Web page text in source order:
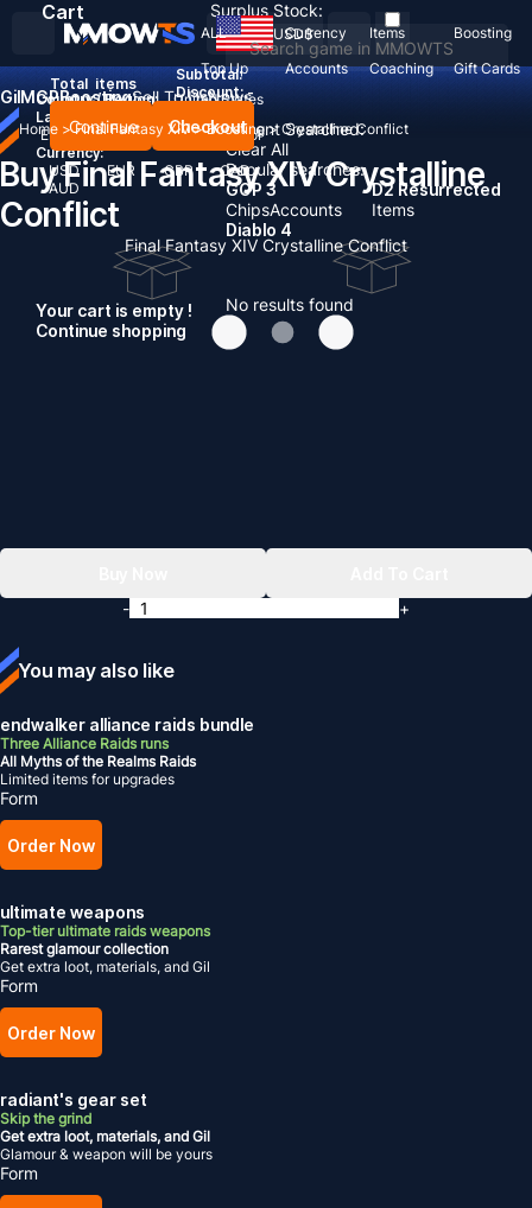
Recent Searched:
Clear All
Popular searches:
GOP 3
ChipsAccounts
D2 Resurrected
Items
Diablo 4
No results found
ALL Currency Items
Boosting
Top Up
Accounts Coaching Gift Cards
USD$
Country / Region:
United States
Language:
English DeutschFrançaisEspañol
Currency:
USD
EUR GBP
CAD
AUD
Cart
Total items
Subtotal:
Discount: -
Continue Checkout
Your cart is empty !
Continue shopping
Surplus Stock:
GilMGPBoostingSell To UsNews
Home > Final Fantasy XIV > Boosting > Crystalline Conflict
Buy Final Fantasy XIV Crystalline
Conflict
You may also like
endwalker alliance raids bundle
Three Alliance Raids runs
All Myths of the Realms Raids
Limited items for upgrades
Form
Order Now
ultimate weapons
Top-tier ultimate raids weapons
Rarest glamour collection
Get extra loot, materials, and Gil
Form
Order Now
radiant's gear set
Skip the grind
Get extra loot, materials, and Gil
Glamour & weapon will be yours
Form
Final Fantasy XIV Crystalline Conflict
-
+